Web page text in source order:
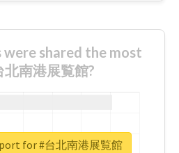
were shared the most
南港展覧館?
for #台北南港展覧館